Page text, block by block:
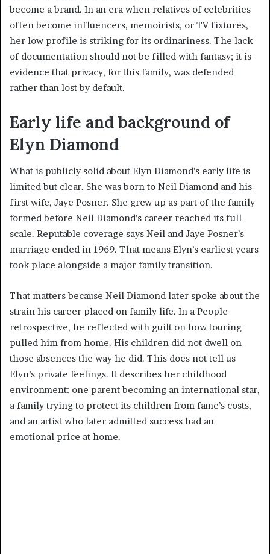
become a brand. In an era when relatives of celebrities
often become influencers, memoirists, or TV fixtures,
her low profile is striking for its ordinariness. The lack
of documentation should not be filled with fantasy; it is
evidence that privacy, for this family, was defended
rather than lost by default.
Early life and background of
Elyn Diamond
What is publicly solid about Elyn Diamond’s early life is
limited but clear. She was born to Neil Diamond and his
first wife, Jaye Posner. She grew up as part of the family
formed before Neil Diamond’s career reached its full
scale. Reputable coverage says Neil and Jaye Posner’s
marriage ended in 1969. That means Elyn’s earliest years
took place alongside a major family transition.
That matters because Neil Diamond later spoke about the
strain his career placed on family life. In a People
retrospective, he reflected with guilt on how touring
pulled him from home. His children did not dwell on
those absences the way he did. This does not tell us
Elyn’s private feelings. It describes her childhood
environment: one parent becoming an international star,
a family trying to protect its children from fame’s costs,
and an artist who later admitted success had an
emotional price at home.